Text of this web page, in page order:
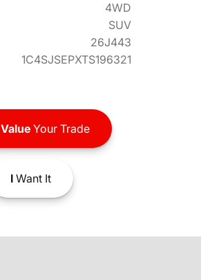
4WD
SUV
26J443
1C4SJSEPXTS196321
ValueYour Trade
IWant It